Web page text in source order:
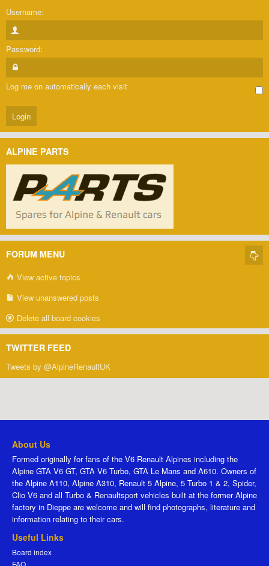
Username:
Password:
Log me on automatically each visit
ALPINE PARTS
FORUM MENU
View active topics
View unanswered posts
Delete all board cookies
TWITTER FEED
Tweets by @AlpineRenaultUK
About Us
Formed originally for fans of the V6 Renault Alpines including the
Alpine GTA V6 GT, GTA V6 Turbo, GTA Le Mans and A610. Owners of
the Alpine A110, Alpine A310, Renault 5 Alpine, 5 Turbo 1 & 2, Spider,
Clio V6 and all Turbo & Renaultsport vehicles built at the former Alpine
factory in Dieppe are welcome and will find photographs, literature and
information relating to their cars.
Useful Links
Board index